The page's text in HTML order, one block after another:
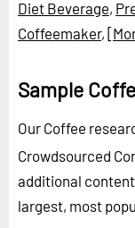
Diet Beverage,
Coffeemaker,
Sample
Our Coffee
Crowdsourced
additional content
largest, most